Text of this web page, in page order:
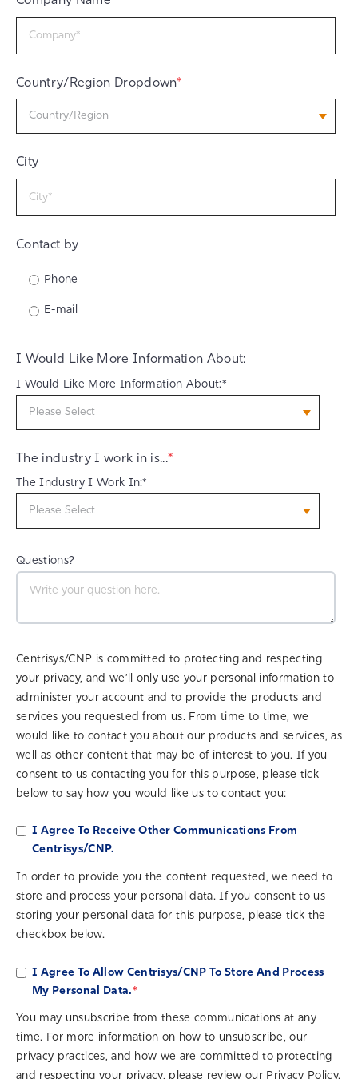
Country/Region Dropdown*
City
Contact by
Phone
E-mail
I Would Like More Information About:
I Would Like More Information About:*
The industry I work in is...*
The Industry I Work In:*
Questions?
Centrisys/CNP is committed to protecting and respecting
your privacy, and we’ll only use your personal information to
administer your account and to provide the products and
services you requested from us. From time to time, we
would like to contact you about our products and services, as
well as other content that may be of interest to you. If you
consent to us contacting you for this purpose, please tick
below to say how you would like us to contact you:
I Agree To Receive Other Communications From
Centrisys/CNP.
In order to provide you the content requested, we need to
store and process your personal data. If you consent to us
storing your personal data for this purpose, please tick the
checkbox below.
I Agree To Allow Centrisys/CNP To Store And Process
My Personal Data.*
You may unsubscribe from these communications at any
time. For more information on how to unsubscribe, our
privacy practices, and how we are committed to protecting
and respecting your privacy, please review our Privacy Policy.